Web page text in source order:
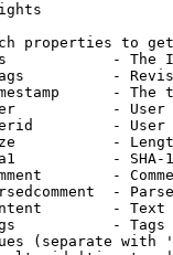
properties to
- The
-
- The
- User
- User
-
- SHA-
-
-
- Text
- Tags
(separate with